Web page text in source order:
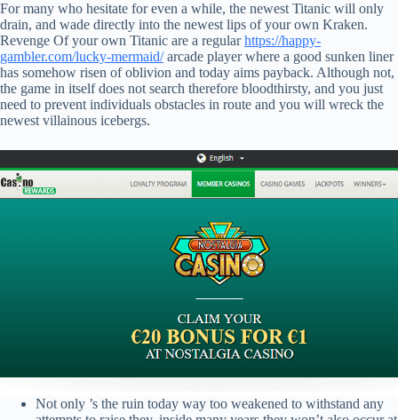
For many who hesitate for even a while, the newest Titanic will only
drain, and wade directly into the newest lips of your own Kraken.
Revenge Of your own Titanic are a regularhttps://happy-
gambler.com/lucky-mermaid/arcade player where a good sunken liner
has somehow risen of oblivion and today aims payback. Although not,
the game in itself does not search therefore bloodthirsty, and you just
need to prevent individuals obstacles in route and you will wreck the
newest villainous icebergs.
Not only ’s the ruin today way too weakened to withstand any